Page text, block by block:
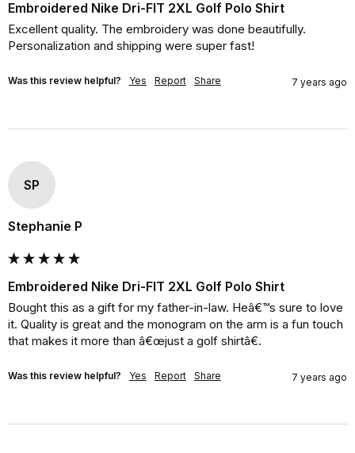
Embroidered Nike Dri-FIT 2XL Golf Polo Shirt
Excellent quality. The embroidery was done beautifully.
Personalization and shipping were super fast!
Was this review helpful? Yes Report Share 7 years ago
SP
Stephanie P
Embroidered Nike Dri-FIT 2XL Golf Polo Shirt
Bought this as a gift for my father-in-law. Heâ€™s sure to love
it. Quality is great and the monogram on the arm is a fun touch
that makes it more than â€œjust a golf shirtâ€.
Was this review helpful? Yes Report Share 7 years ago